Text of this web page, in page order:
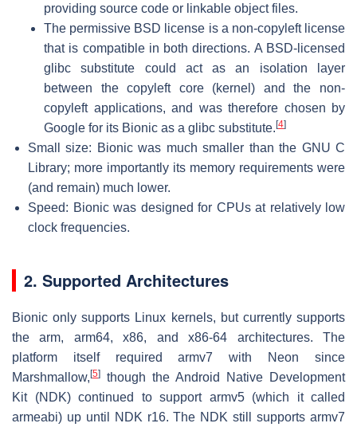
providing source code or linkable object files.
The permissive BSD license is a non-copyleft license
that is compatible in both directions. A BSD-licensed
glibc substitute could act as an isolation layer
between the copyleft core (kernel) and the non-
copyleft applications, and was therefore chosen by
Google for its Bionic as a glibc substitute. [4]
Small size: Bionic was much smaller than the GNU C
Library; more importantly its memory requirements were
(and remain) much lower.
Speed: Bionic was designed for CPUs at relatively low
clock frequencies.
2. Supported Architectures
Bionic only supports Linux kernels, but currently supports
the arm, arm64, x86, and x86-64 architectures. The
platform itself required armv7 with Neon since
Marshmallow, [5]
though the Android Native Development
Kit (NDK) continued to support armv5 (which it called
armeabi) up until NDK r16. The NDK still supports armv7